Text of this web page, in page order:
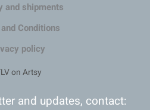
and shipments
Conditions
policy
and updates, contact: